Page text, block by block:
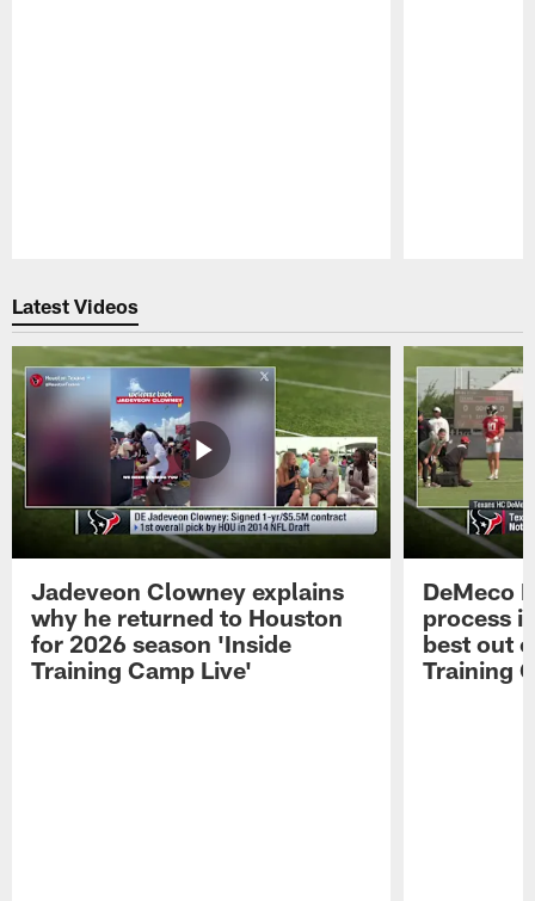
Latest Videos
Jadeveon Clowney explains
why he returned to Houston
for 2026 season 'Inside
Training Camp Live'
DeMeco
process
best out
Training